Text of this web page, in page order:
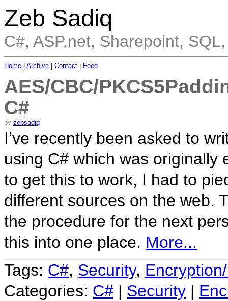
Zeb Sadiq
C#, ASP.net, Sharepoint,
Home Archive Contact Feed
AES/CBC/
C#
by zebsadiq
I’ve recently been asked to
using C# which was originally
to get this to work, I had to
different sources on the web.
the procedure for the next
this into one place. More...
Tags: C#, Security,
Categories: C# | Security |